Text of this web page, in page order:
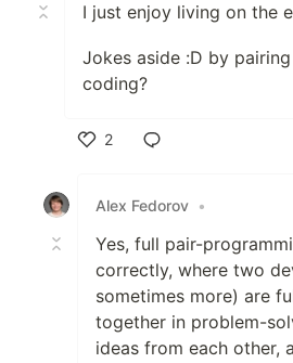
I just enjoy living on the
Jokes aside :D by
coding?
2
Alex Fedorov •
Yes, full pair-
correctly, where two
sometimes more) are
together in problem-
ideas from each other,